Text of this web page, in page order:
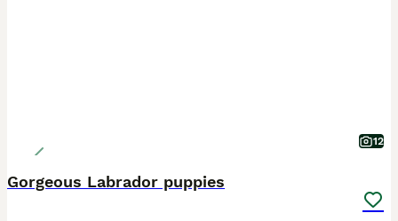
12
Gorgeous Labrador puppies